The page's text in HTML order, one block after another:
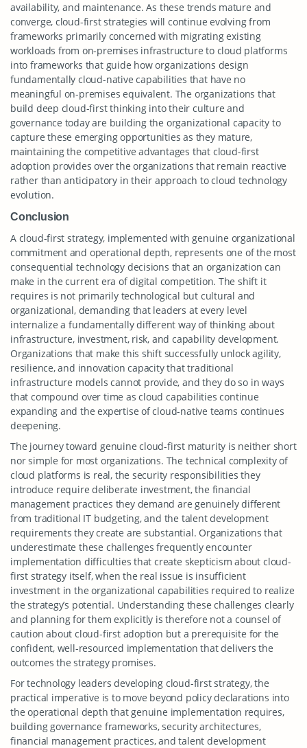
availability, and maintenance. As these trends mature and
converge, cloud-first strategies will continue evolving from
frameworks primarily concerned with migrating existing
workloads from on-premises infrastructure to cloud platforms
into frameworks that guide how organizations design
fundamentally cloud-native capabilities that have no
meaningful on-premises equivalent. The organizations that
build deep cloud-first thinking into their culture and
governance today are building the organizational capacity to
capture these emerging opportunities as they mature,
maintaining the competitive advantages that cloud-first
adoption provides over the organizations that remain reactive
rather than anticipatory in their approach to cloud technology
evolution.
Conclusion
A cloud-first strategy, implemented with genuine organizational
commitment and operational depth, represents one of the most
consequential technology decisions that an organization can
make in the current era of digital competition. The shift it
requires is not primarily technological but cultural and
organizational, demanding that leaders at every level
internalize a fundamentally different way of thinking about
infrastructure, investment, risk, and capability development.
Organizations that make this shift successfully unlock agility,
resilience, and innovation capacity that traditional
infrastructure models cannot provide, and they do so in ways
that compound over time as cloud capabilities continue
expanding and the expertise of cloud-native teams continues
deepening.
The journey toward genuine cloud-first maturity is neither short
nor simple for most organizations. The technical complexity of
cloud platforms is real, the security responsibilities they
introduce require deliberate investment, the financial
management practices they demand are genuinely different
from traditional IT budgeting, and the talent development
requirements they create are substantial. Organizations that
underestimate these challenges frequently encounter
implementation difficulties that create skepticism about cloud-
first strategy itself, when the real issue is insufficient
investment in the organizational capabilities required to realize
the strategy’s potential. Understanding these challenges clearly
and planning for them explicitly is therefore not a counsel of
caution about cloud-first adoption but a prerequisite for the
confident, well-resourced implementation that delivers the
outcomes the strategy promises.
For technology leaders developing cloud-first strategy, the
practical imperative is to move beyond policy declarations into
the operational depth that genuine implementation requires,
building governance frameworks, security architectures,
financial management practices, and talent development